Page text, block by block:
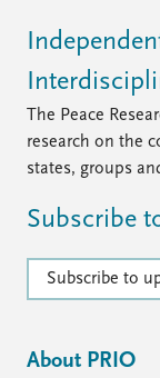
The Peace
research on the
states, groups
Subscribe
Subscribe to
About PRIO